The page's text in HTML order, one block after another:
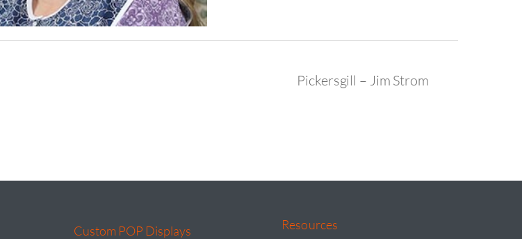
Pickersgill – Jim Strom
Custom POP Displays
Resources